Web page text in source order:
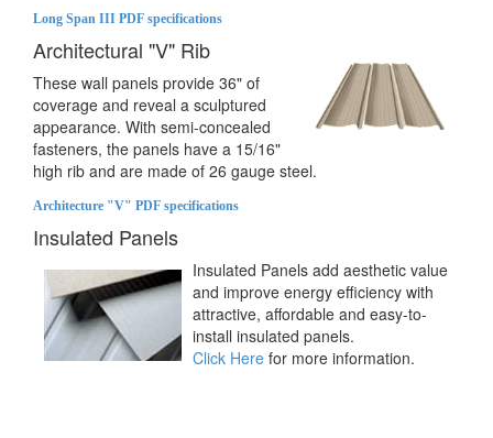
Long Span III PDF specifications
Architectural "V" Rib
These wall panels provide 36" of
coverage and reveal a sculptured
appearance. With semi-concealed
fasteners, the panels have a 15/16"
high rib and are made of 26 gauge steel.
Architecture "V" PDF specifications
Insulated Panels
Insulated Panels add aesthetic value
and improve energy efficiency with
attractive, affordable and easy-to-
install insulated panels.
Click Here for more information.